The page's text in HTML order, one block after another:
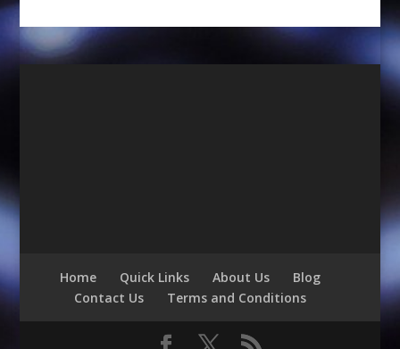
Home Quick Links About Us
Blog
Contact Us
Terms and Conditions